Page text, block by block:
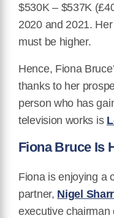
$530K – $537K
2020 and 2021.
must be higher.
Hence, Fiona
thanks to her
person who has
television works is
Fiona Bruce Is
Fiona is enjoying a
partner, Nigel
executive